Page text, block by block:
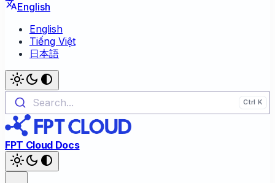
English
English
Tiếng Việt
日本語
Search...
FPT Cloud Docs